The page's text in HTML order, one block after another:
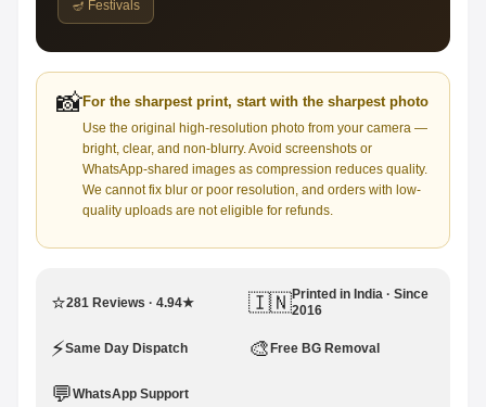
🪔 Festivals
📸For the sharpest print, start with the sharpest photo
Use the original high-resolution photo from your camera —
bright, clear, and non-blurry. Avoid screenshots or
WhatsApp-shared images as compression reduces quality.
We cannot fix blur or poor resolution, and orders with low-
quality uploads are not eligible for refunds.
⭐281 Reviews · 4.94★ 🇮🇳Printed in India · Since
2016
⚡Same Day Dispatch 🎨Free BG Removal
💬WhatsApp Support